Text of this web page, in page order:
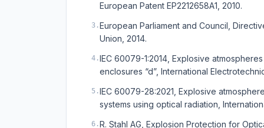
European Patent EP2212658A1, 2010.
3 .European Parliament and Council,
Union, 2014.
4 .IEC 60079-1:2014, Explosive
enclosures “d”, International
5 .IEC 60079-28:2021, Explosive
systems using optical radiation,
6 .R. Stahl AG, Explosion Protection for